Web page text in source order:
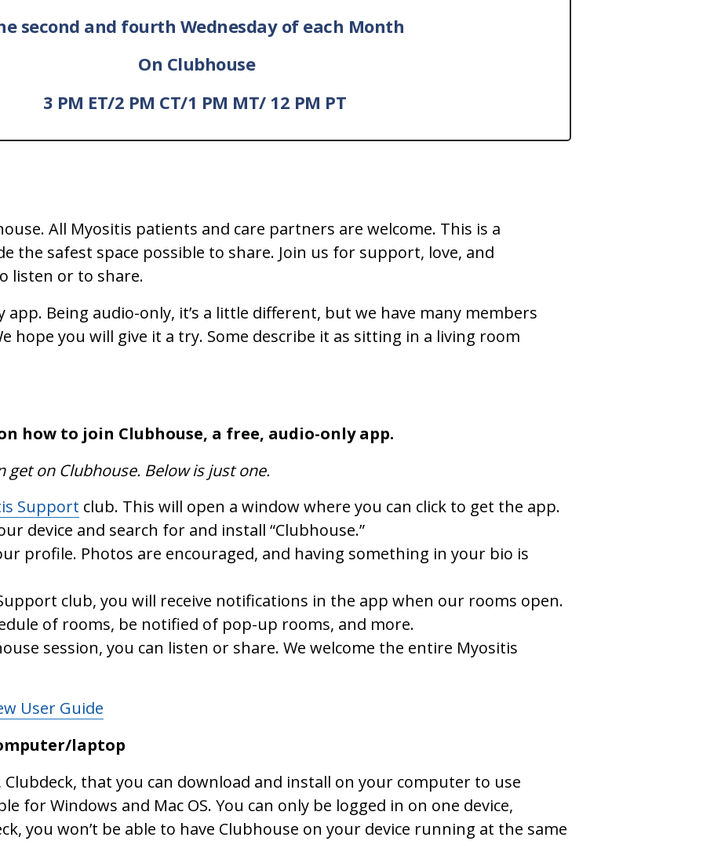
second and fourth Wednesday of each Month
On Clubhouse
3 PM ET/2 PM CT/1 PM MT/ 12 PM PT
All Myositis patients and care partners are welcome. This is a
the safest space possible to share. Join us for support, love, and
listen or to share.
app. Being audio-only, it’s a little different, but we have many members
hope you will give it a try. Some describe it as sitting in a living room
how to join Clubhouse, a free, audio-only app.
get on Clubhouse. Below is just one.
Support club. This will open a window where you can click to get the app.
device and search for and install “Clubhouse.”
profile. Photos are encouraged, and having something in your bio is
club, you will receive notifications in the app when our rooms open.
of rooms, be notified of pop-up rooms, and more.
session, you can listen or share. We welcome the entire Myositis
User Guide
laptop
that you can download and install on your computer to use
for Windows and Mac OS. You can only be logged in on one device,
you won’t be able to have Clubhouse on your device running at the same